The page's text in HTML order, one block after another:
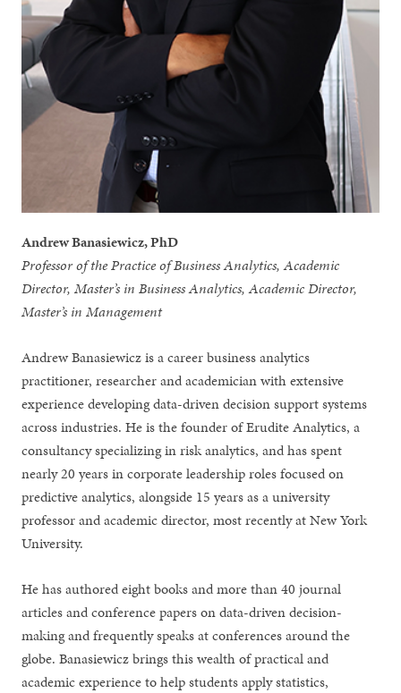
Andrew Banasiewicz, PhD
Professor of the Practice of Business Analytics, Academic
Director, Master’s in Business Analytics, Academic Director,
Master’s in Management
Andrew Banasiewicz is a career business analytics
practitioner, researcher and academician with extensive
experience developing data-driven decision support systems
across industries. He is the founder of Erudite Analytics, a
consultancy specializing in risk analytics, and has spent
nearly 20 years in corporate leadership roles focused on
predictive analytics, alongside 15 years as a university
professor and academic director, most recently at New York
University.
He has authored eight books and more than 40 journal
articles and conference papers on data-driven decision-
making and frequently speaks at conferences around the
globe. Banasiewicz brings this wealth of practical and
academic experience to help students apply statistics,